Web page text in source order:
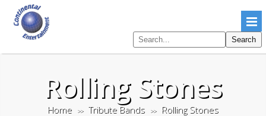
Search
pages
Search
Rolling Stones
Home >> Tribute Bands >> Rolling Stones